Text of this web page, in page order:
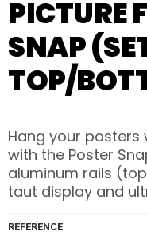
PICTURE
SNAP
TOP/
Hang your
with the Poster
aluminum rails
taut display and
REFERENCE